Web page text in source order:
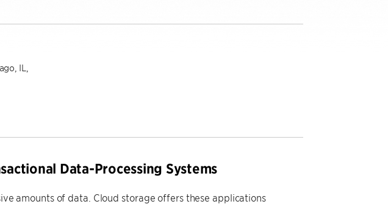
IL,
Data-Processing Systems
amounts of data. Cloud storage offers these applications